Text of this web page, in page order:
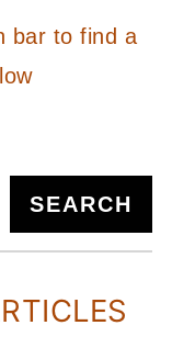
bar to find a
SEARCH